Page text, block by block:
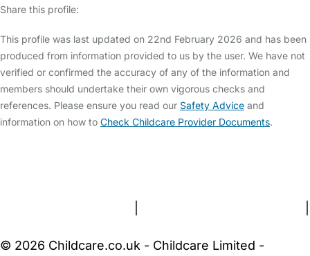
Share this profile:
This profile was last updated on 22nd February 2026 and has been
produced from information provided to us by the user. We have not
verified or confirmed the accuracy of any of the information and
members should undertake their own vigorous checks and
references. Please ensure you read our Safety Advice and
information on how to Check Childcare Provider Documents.
© 2026 Childcare.co.uk - Childcare Limited -